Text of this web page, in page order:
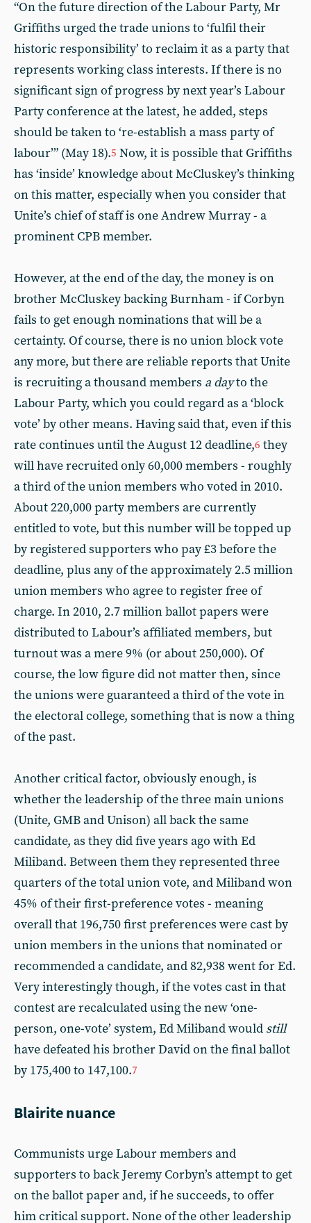
“On the future direction of the Labour Party, Mr
Griffiths urged the trade unions to ‘fulfil their
historic responsibility’ to reclaim it as a party that
represents working class interests. If there is no
significant sign of progress by next year’s Labour
Party conference at the latest, he added, steps
should be taken to ‘re-establish a mass party of
labour’” (May 18).5 Now, it is possible that Griffiths
has ‘inside’ knowledge about McCluskey’s thinking
on this matter, especially when you consider that
Unite’s chief of staff is one Andrew Murray - a
prominent CPB member.
However, at the end of the day, the money is on
brother McCluskey backing Burnham - if Corbyn
fails to get enough nominations that will be a
certainty. Of course, there is no union block vote
any more, but there are reliable reports that Unite
is recruiting a thousand members a dayto the
Labour Party, which you could regard as a ‘block
vote’ by other means. Having said that, even if this
rate continues until the August 12 deadline,6 they
will have recruited only 60,000 members - roughly
a third of the union members who voted in 2010.
About 220,000 party members are currently
entitled to vote, but this number will be topped up
by registered supporters who pay £3 before the
deadline, plus any of the approximately 2.5 million
union members who agree to register free of
charge. In 2010, 2.7 million ballot papers were
distributed to Labour’s affiliated members, but
turnout was a mere 9% (or about 250,000). Of
course, the low figure did not matter then, since
the unions were guaranteed a third of the vote in
the electoral college, something that is now a thing
of the past.
Another critical factor, obviously enough, is
whether the leadership of the three main unions
(Unite, GMB and Unison) all back the same
candidate, as they did five years ago with Ed
Miliband. Between them they represented three
quarters of the total union vote, and Miliband won
45% of their first-preference votes - meaning
overall that 196,750 first preferences were cast by
union members in the unions that nominated or
recommended a candidate, and 82,938 went for Ed.
Very interestingly though, if the votes cast in that
contest are recalculated using the new ‘one-
person, one-vote’ system, Ed Miliband would still
have defeated his brother David on the final ballot
by 175,400 to 147,100.7
Blairite nuance
Communists urge Labour members and
supporters to back Jeremy Corbyn’s attempt to get
on the ballot paper and, if he succeeds, to offer
him critical support. None of the other leadership